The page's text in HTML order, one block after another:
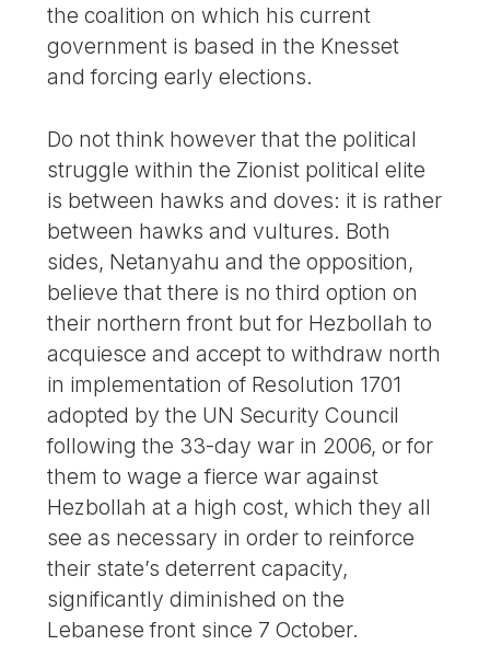
the coalition on which his current
government is based in the Knesset
and forcing early elections.
Do not think however that the political
struggle within the Zionist political elite
is between hawks and doves: it is rather
between hawks and vultures. Both
sides, Netanyahu and the opposition,
believe that there is no third option on
their northern front but for Hezbollah to
acquiesce and accept to withdraw north
in implementation of Resolution 1701
adopted by the UN Security Council
following the 33-day war in 2006, or for
them to wage a fierce war against
Hezbollah at a high cost, which they all
see as necessary in order to reinforce
their state’s deterrent capacity,
significantly diminished on the
Lebanese front since 7 October.